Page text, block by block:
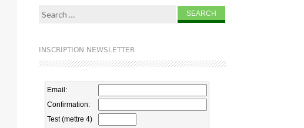
Search for:
INSCRIPTION NEWSLETTER